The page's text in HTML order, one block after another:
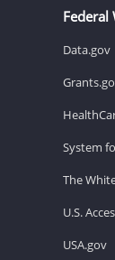
Federal
Data.gov
System
The
U.S.
USA.gov